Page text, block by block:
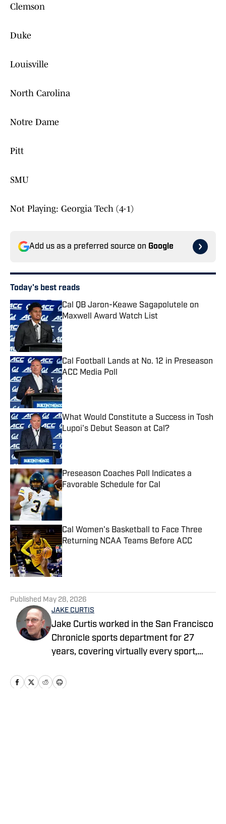
Clemson
Duke
Louisville
North Carolina
Notre Dame
Pitt
SMU
Not Playing: Georgia Tech (4-1)
Add us as a preferred source on Google
Today's best reads
Cal QB Jaron-Keawe Sagapolutele on
Maxwell Award Watch List
Published by on Invalid Date
Cal Football Lands at No. 12 in Preseason
ACC Media Poll
Published by on Invalid Date
What Would Constitute a Success in Tosh
Lupoi's Debut Season at Cal?
Published by on Invalid Date
Preseason Coaches Poll Indicates a
Favorable Schedule for Cal
Cal Women's Basketball to Face Three
Returning NCAA Teams Before ACC
Published by on Invalid Date
Published May 28, 2026
JAKE CURTIS
Jake Curtis worked in the San Francisco
Chronicle sports department for 27
years, covering virtually every sport,
college football national championship